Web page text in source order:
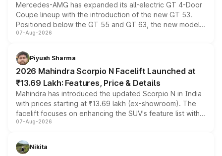
Mercedes-AMG has expanded its all-electric GT 4-Door
Coupe lineup with the introduction of the new GT 53.
Positioned below the GT 55 and GT 63, the new model
combines dual-motor all-wheel drive, a high-performance
more accessible entry point into the brand's latest
electric performance sedan range.
07-Aug-2026
Piyush Sharma
2026 Mahindra Scorpio N Facelift Launched at
₹13.69 Lakh: Features, Price & Details
Mahindra has introduced the updated Scorpio N in India
with prices starting at ₹13.69 lakh (ex-showroom). The
facelift focuses on enhancing the SUV's feature list with a
panoramic sunroof, larger digital displays, Level 2 ADAS
petrol and diesel engine options without any mechanical
changes.
07-Aug-2026
Nikita